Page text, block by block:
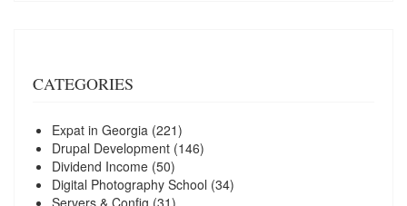
CATEGORIES
Expat in Georgia (221)
Drupal Development (146)
Dividend Income (50)
Digital Photography School (34)
Servers & Config (31)